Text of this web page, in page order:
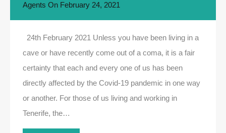
Agents On February 24, 2021
24th February 2021 Unless you have been living in a
cave or have recently come out of a coma, it is a fair
certainty that each and every one of us has been
directly affected by the Covid-19 pandemic in one way
or another. For those of us living and working in
Tenerife, the…